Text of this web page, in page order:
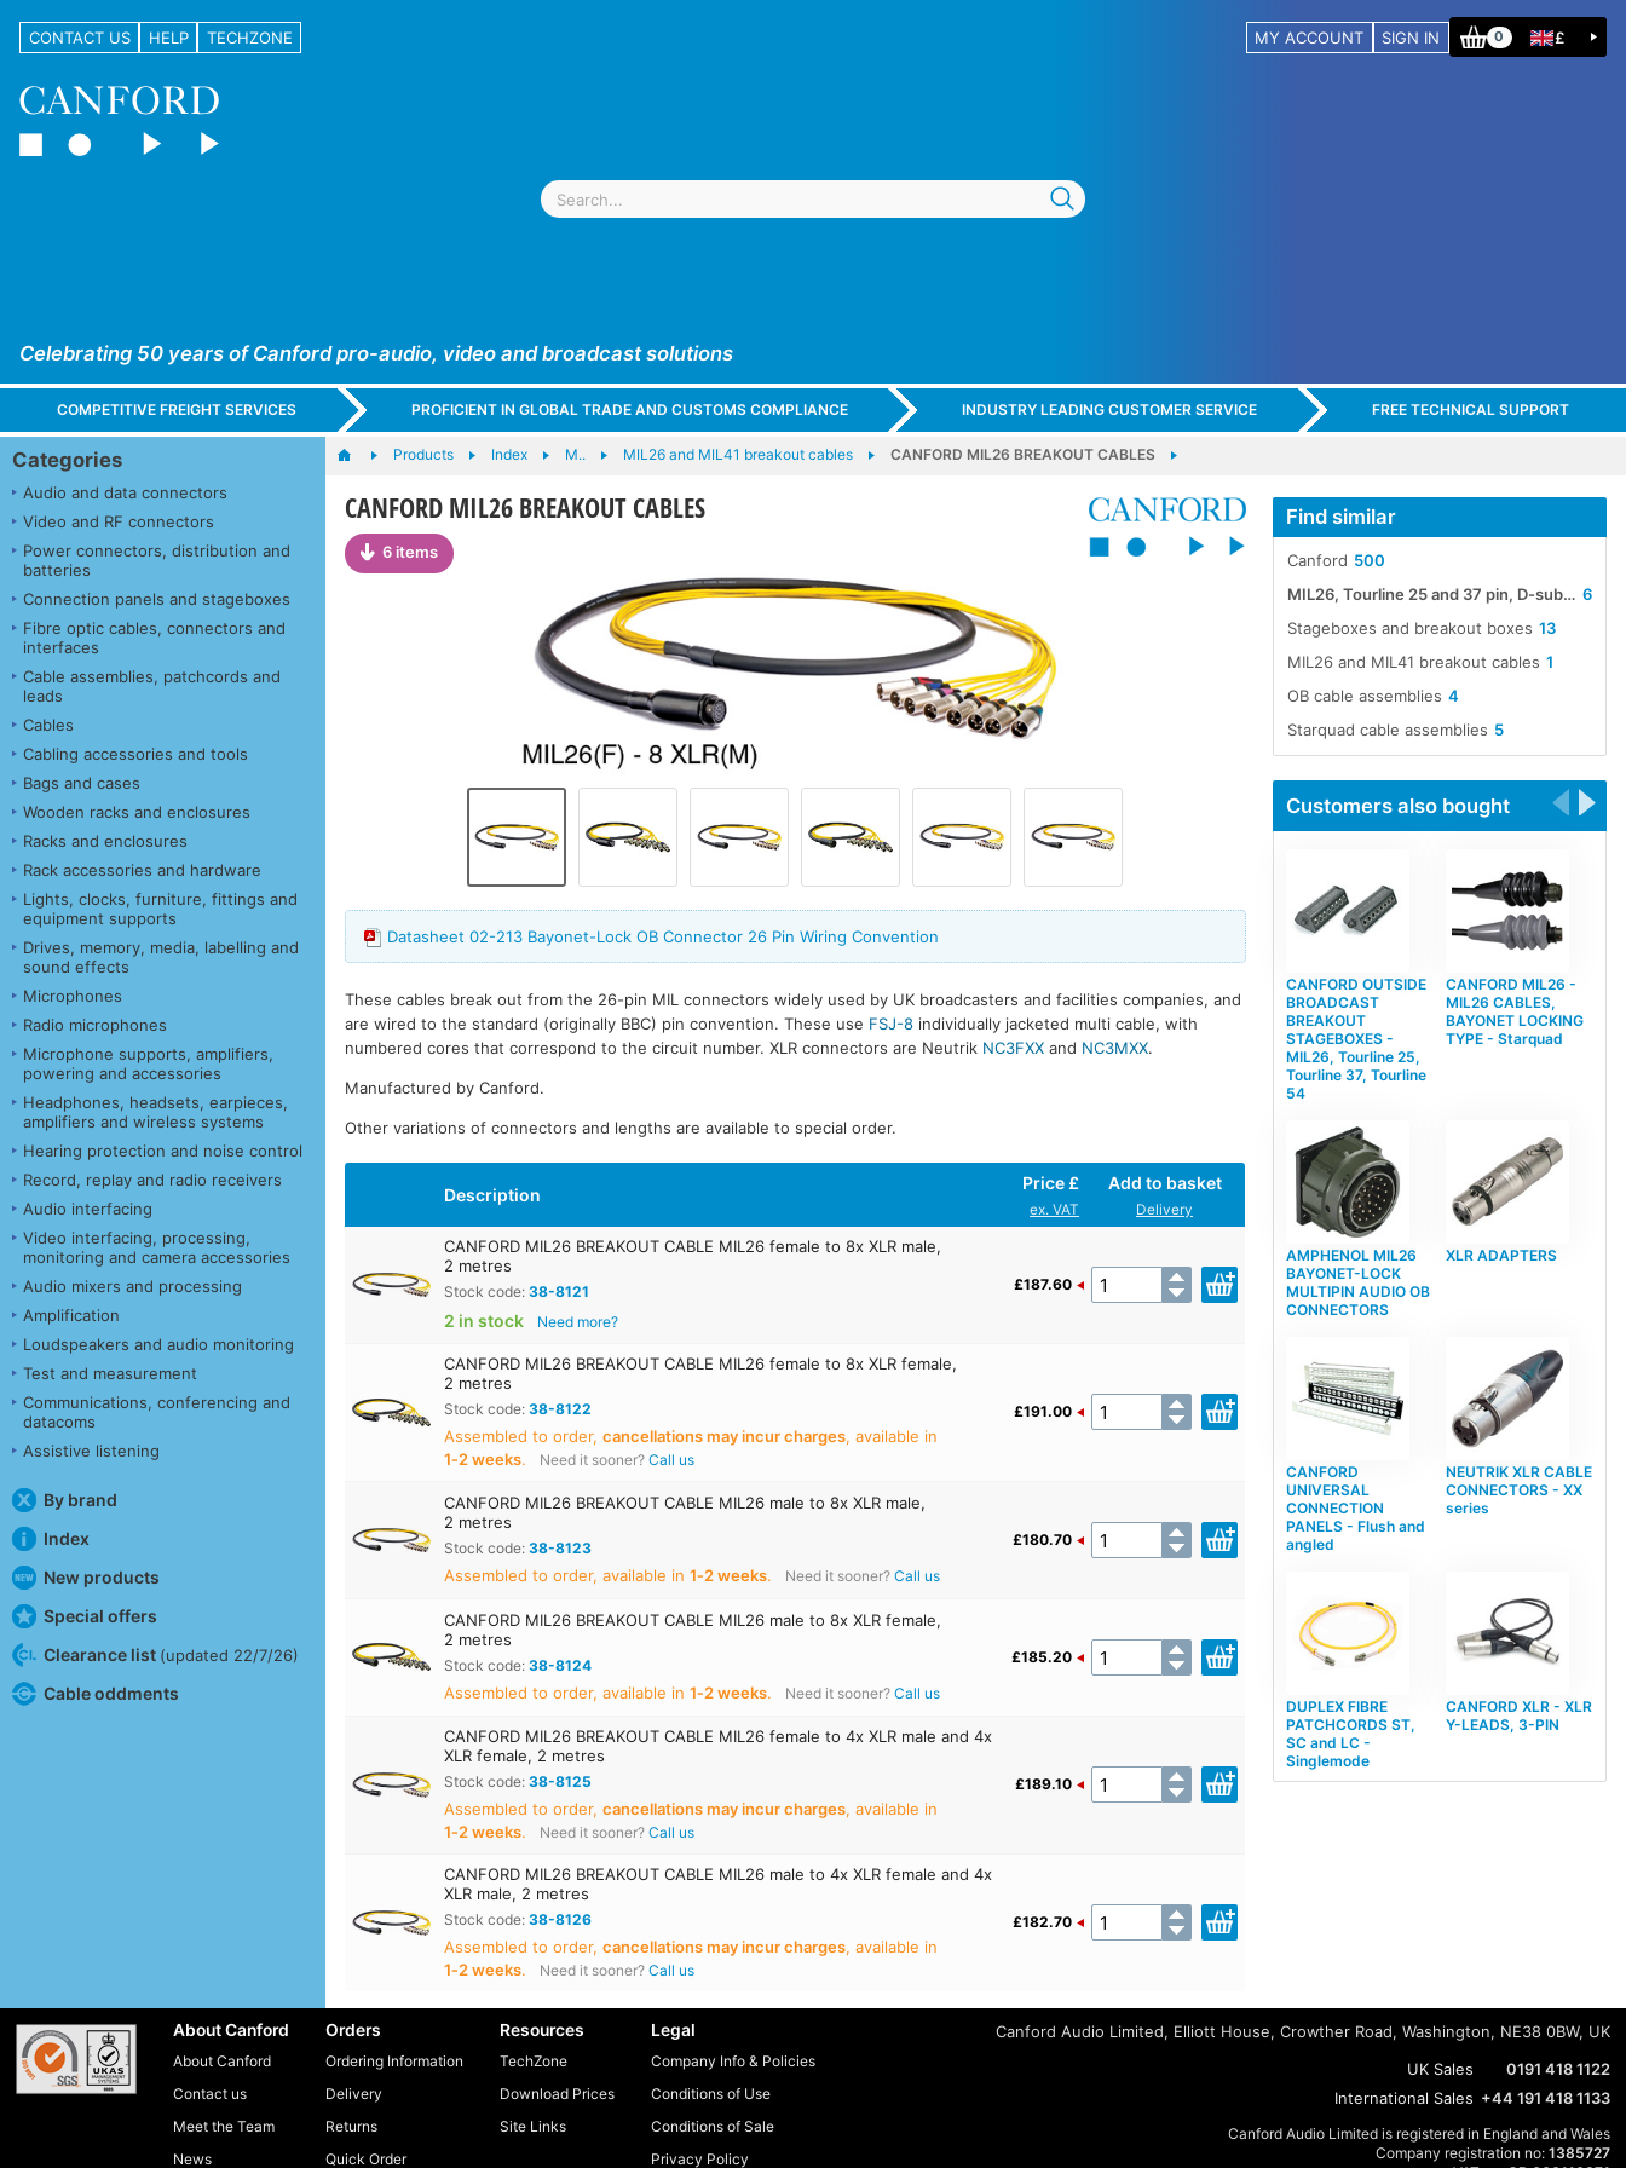
CONTACT US HELP TECHZONE MY ACCOUNT SIGN IN 0 £
Celebrating 50 years of Canford pro-audio, video and broadcast solutions
COMPETITIVE FREIGHT SERVICES PROFICIENT IN GLOBAL TRADE AND CUSTOMS COMPLIANCE INDUSTRY LEADING CUSTOMER SERVICE FREE TECHNICAL SUPPORT
Categories
Audio and data connectors
Video and RF connectors
Power connectors, distribution and
batteries
Connection panels and stageboxes
Fibre optic cables, connectors and
interfaces
Cable assemblies, patchcords and
leads
Cables
Cabling accessories and tools
Bags and cases
Wooden racks and enclosures
Racks and enclosures
Rack accessories and hardware
Lights, clocks, furniture, fittings and
equipment supports
Drives, memory, media, labelling and
sound effects
Microphones
Radio microphones
Microphone supports, amplifiers,
powering and accessories
Headphones, headsets, earpieces,
amplifiers and wireless systems
Hearing protection and noise control
Record, replay and radio receivers
Audio interfacing
Video interfacing, processing,
monitoring and camera accessories
Audio mixers and processing
Amplification
Loudspeakers and audio monitoring
Test and measurement
Communications, conferencing and
datacoms
Assistive listening
By brand
Index
New products
Special offers
Clearance list (updated 22/7/26)
Cable oddments
Products Index M.. MIL26 and MIL41 breakout cables CANFORD MIL26 BREAKOUT CABLES
CANFORD MIL26 BREAKOUT CABLES
6 items
Datasheet 02-213 Bayonet-Lock OB Connector 26 Pin Wiring Convention
These cables break out from the 26-pin MIL connectors widely used by UK broadcasters and facilities companies, and
are wired to the standard (originally BBC) pin convention. These use FSJ-8 individually jacketed multi cable, with
numbered cores that correspond to the circuit number. XLR connectors are Neutrik NC3FXX and NC3MXX.
Manufactured by Canford.
Other variations of connectors and lengths are available to special order.
Description
Price £
ex. VAT
Add to basket
Delivery
CANFORD MIL26 BREAKOUT CABLE MIL26 female to 8x XLR male,
2 metres
Stock code:38-8121
2 in stock Need more?
£187.60
CANFORD MIL26 BREAKOUT CABLE MIL26 female to 8x XLR female,
2 metres
Stock code:38-8122
Assembled to order,cancellations may incur charges, available in
1‑2 weeks. Need it sooner? Call us
£191.00
CANFORD MIL26 BREAKOUT CABLE MIL26 male to 8x XLR male,
2 metres
Stock code:38-8123
Assembled to order, available in1‑2 weeks. Need it sooner? Call us
£180.70
CANFORD MIL26 BREAKOUT CABLE MIL26 male to 8x XLR female,
2 metres
Stock code:38-8124
Assembled to order, available in1‑2 weeks. Need it sooner? Call us
£185.20
CANFORD MIL26 BREAKOUT CABLE MIL26 female to 4x XLR male and 4x
XLR female, 2 metres
Stock code:38-8125
Assembled to order,cancellations may incur charges, available in
1‑2 weeks. Need it sooner? Call us
£189.10
CANFORD MIL26 BREAKOUT CABLE MIL26 male to 4x XLR female and 4x
XLR male, 2 metres
Stock code:38-8126
Assembled to order,cancellations may incur charges, available in
1‑2 weeks. Need it sooner? Call us
£182.70
Find similar
500
Canford
6
MIL26, Tourline 25 and 37 pin, D-sub 25 pin and etherCON multiway cable assemblies
13
Stageboxes and breakout boxes
1
MIL26 and MIL41 breakout cables
4
OB cable assemblies
5
Starquad cable assemblies
Customers also bought
CANFORD OUTSIDE
BROADCAST
BREAKOUT
STAGEBOXES -
MIL26, Tourline 25,
Tourline 37, Tourline
54
CANFORD MIL26 -
MIL26 CABLES,
BAYONET LOCKING
TYPE - Starquad
AMPHENOL MIL26
BAYONET-LOCK
MULTIPIN AUDIO OB
CONNECTORS
XLR ADAPTERS
CANFORD
UNIVERSAL
CONNECTION
PANELS - Flush and
angled
NEUTRIK XLR CABLE
CONNECTORS - XX
series
DUPLEX FIBRE
PATCHCORDS ST,
SC and LC -
Singlemode
CANFORD XLR - XLR
Y-LEADS, 3-PIN
About Canford
About Canford
Contact us
Meet the Team
News
Orders
Ordering Information
Delivery
Returns
Quick Order
Resources
TechZone
Download Prices
Site Links
Legal
Company Info & Policies
Conditions of Use
Conditions of Sale
Privacy Policy
Canford Audio Limited, Elliott House, Crowther Road, Washington, NE38 0BW, UK
UK Sales
0191 418 1122
International Sales +44 191 418 1133
Canford Audio Limited is registered in England and Wales
Company registration no: 1385727